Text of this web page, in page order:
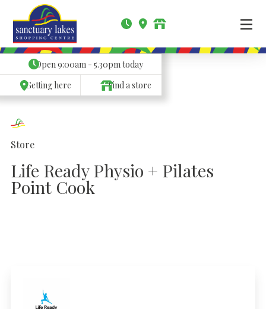
Open9:00am - 5.30pmtoday
Getting here
Find a store
Store
Life Ready Physio + Pilates
Point Cook